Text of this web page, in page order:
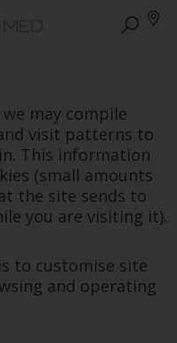
may compile
visit patterns to
This information
(small amounts
the site sends to
you are visiting it).
to customise site
and operating